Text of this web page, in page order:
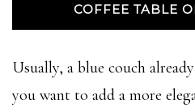
COFFEE TABLE
Usually, a blue couch
you want to add a more